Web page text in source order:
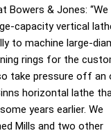
Bowers & Jones: “We
capacity vertical
to machine large-
rings for the
take pressure off an
horizontal lathe
years earlier. We
Mills and two other